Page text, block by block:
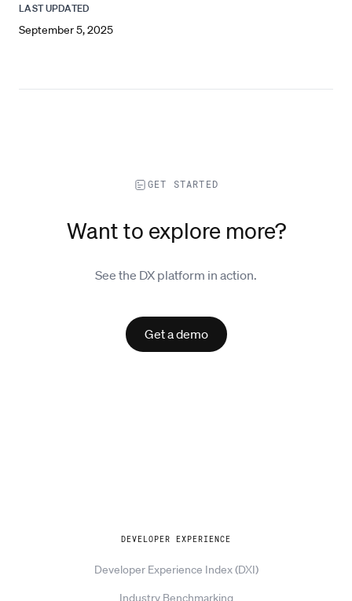
LAST UPDATED
September 5, 2025
GET STARTED
Want to explore more?
See the DX platform in action.
Get a demo
DEVELOPER EXPERIENCE
Developer Experience Index (DXI)
Industry Benchmarking